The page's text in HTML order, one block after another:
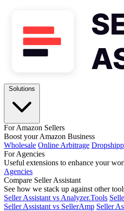
For Amazon Sellers
Boost your Amazon Business
Wholesale Online Arbitrage
For Agencies
Useful extensions to enhance your
Agencies
Compare Seller Assistant
See how we stack up against other
Seller Assistant vs Analyzer.Tools
Seller Assistant vs SellerAmp Seller